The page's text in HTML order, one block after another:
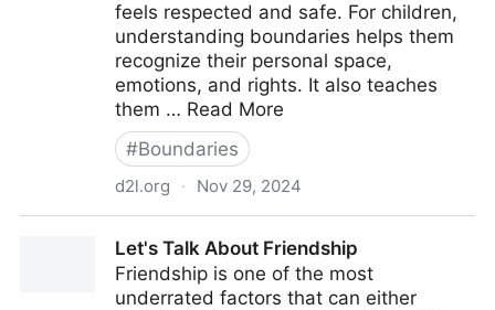
feels respected and safe. For children,
understanding boundaries helps them
recognize their personal space,
emotions, and rights. It also teaches
them … Read More
#Boundaries
d2l.org · Nov 29, 2024
Holiday SeasonLet's Talk About Friendship
Friendship is one of the most
underrated factors that can either